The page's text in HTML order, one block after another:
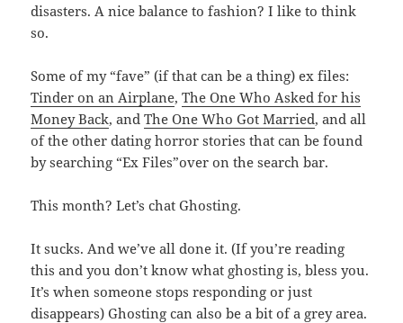
disasters. A nice balance to fashion? I like to think
so.
Some of my “fave” (if that can be a thing) ex files:
Tinder on an Airplane,The One Who Asked for his
Money Back, andThe One Who Got Married, and all
of the other dating horror stories that can be found
by searching “Ex Files”over on the search bar.
This month? Let’s chat Ghosting.
It sucks. And we’ve all done it. (If you’re reading
this and you don’t know what ghosting is, bless you.
It’s when someone stops responding or just
disappears) Ghosting can also be a bit of a grey area.